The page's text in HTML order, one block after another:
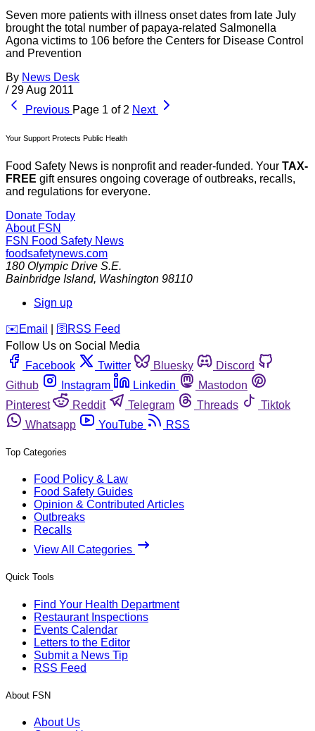
Seven more patients with illness onset dates from late July
brought the total number of papaya-related Salmonella
Agona victims to 106 before the Centers for Disease Control
and Prevention
By News Desk
/ 29 Aug 2011
Previous Page 1 of 2 Next
Your Support Protects Public Health
Food Safety News is nonprofit and reader-funded. Your TAX-
FREE gift ensures ongoing coverage of outbreaks, recalls,
and regulations for everyone.
Donate Today
About FSN
FSN Food Safety News
foodsafetynews.com
180 Olympic Drive S.E.
Bainbridge Island, Washington 98110
Sign up
️✉️ Email 🛜 RSS Feed
Follow Us on Social Media
Facebook
Twitter Bluesky
Discord
Github
Instagram Linkedin
Mastodon
Pinterest
Reddit Telegram Threads
Tiktok
Whatsapp
YouTube RSS
Top Categories
Food Policy & Law
Food Safety Guides
Opinion & Contributed Articles
Outbreaks
Recalls
View All Categories
Quick Tools
Find Your Health Department
Restaurant Inspections
Events Calendar
Letters to the Editor
Submit a News Tip
RSS Feed
About FSN
About Us